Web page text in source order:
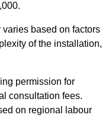
based on factors
of the installation,
permission for
consultation fees.
on regional labour